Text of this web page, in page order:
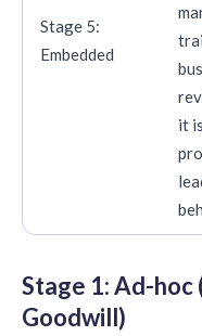
Stage 5:
Embedded
it
Stage 1: Ad-hoc
Goodwill)